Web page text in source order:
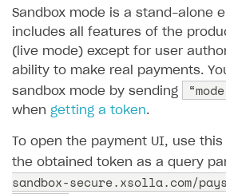
GET STARTED
Using AI with Xsolla Docs
Work in Publisher Account
Legal aspects
SDK explorer
Documentation
Sandbox mode is a stand-alone
includes all features of the
(live mode) except for user
ability to make real payments.
sandbox mode by sending
when getting a token.
To open the payment UI, use
the obtained token as a query
sandbox-secure.xsolla.com/